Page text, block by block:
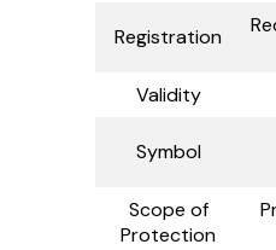
Registration
Validity
Symbol
Scope of
Protection